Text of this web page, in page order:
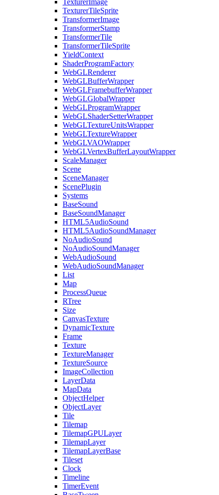
TexturerImage
TexturerTileSprite
TransformerImage
TransformerStamp
TransformerTile
TransformerTileSprite
YieldContext
ShaderProgramFactory
WebGLRenderer
WebGLBufferWrapper
WebGLFramebufferWrapper
WebGLGlobalWrapper
WebGLProgramWrapper
WebGLShaderSetterWrapper
WebGLTextureUnitsWrapper
WebGLTextureWrapper
WebGLVAOWrapper
WebGLVertexBufferLayoutWrapper
ScaleManager
Scene
SceneManager
ScenePlugin
Systems
BaseSound
BaseSoundManager
HTML5AudioSound
HTML5AudioSoundManager
NoAudioSound
NoAudioSoundManager
WebAudioSound
WebAudioSoundManager
List
Map
ProcessQueue
RTree
Size
CanvasTexture
DynamicTexture
Frame
Texture
TextureManager
TextureSource
ImageCollection
LayerData
MapData
ObjectHelper
ObjectLayer
Tile
Tilemap
TilemapGPULayer
TilemapLayer
TilemapLayerBase
Tileset
Clock
Timeline
TimerEvent